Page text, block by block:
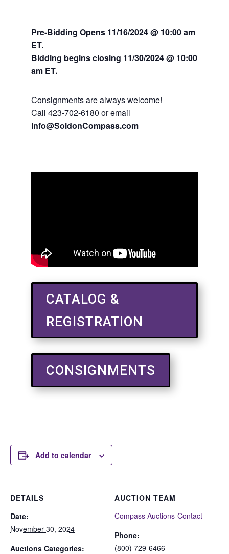
Pre-Bidding Opens 11/16/2024 @ 10:00 am
ET.
Bidding begins closing 11/30/2024@ 10:00
am ET.
Consignments are always welcome!
Call 423-702-6180 or email
Info@SoldonCompass.com
CATALOG &
REGISTRATION
CONSIGNMENTS
Add to calendar
DETAILS
Date:
November 30, 2024
Auctions Categories:
AUCTION TEAM
Compass Auctions-Contact
Phone:
(800) 729-6466